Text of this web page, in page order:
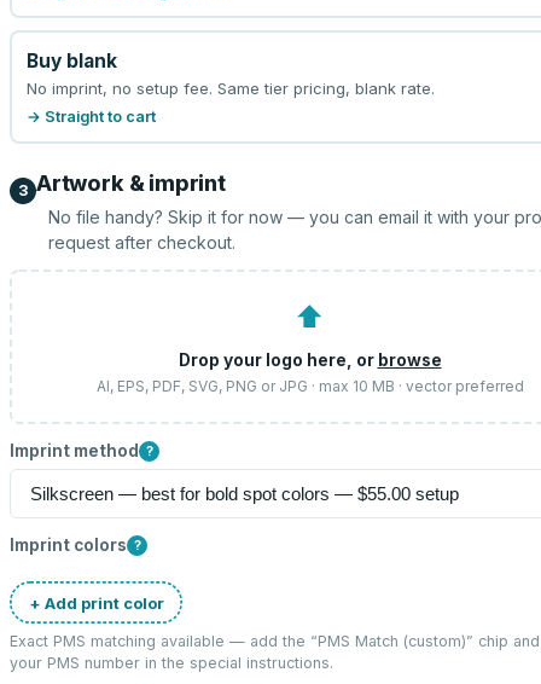
Buy blank
No imprint, no setup fee. Same tier pricing, blank rate.
→ Straight to cart
3 Artwork & imprint
No file handy? Skip it for now — you can email it with your
request after checkout.
⬆
Drop your logo here, or browse
AI, EPS, PDF, SVG, PNG or JPG · max 10 MB · vector preferred
Imprint method ?
Imprint colors ?
+ Add print color
Exact PMS matching available — add the “PMS Match (custom)” chip
your PMS number in the special instructions.